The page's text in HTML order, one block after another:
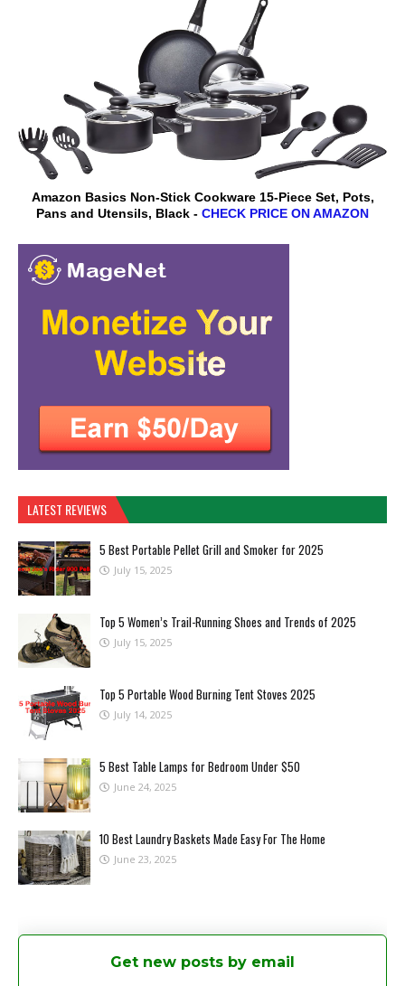
Amazon Basics Non-Stick Cookware 15-Piece Set, Pots,
Pans and Utensils, Black - CHECK PRICE ON AMAZON
LATEST REVIEWS
5 Best Portable Pellet Grill and Smoker for 2025
July 15, 2025
Top 5 Women’s Trail-Running Shoes and Trends of 2025
July 15, 2025
Top 5 Portable Wood Burning Tent Stoves 2025
July 14, 2025
5 Best Table Lamps for Bedroom Under $50
June 24, 2025
10 Best Laundry Baskets Made Easy For The Home
June 23, 2025
Get new posts by email